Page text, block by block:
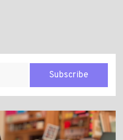
Subscribe